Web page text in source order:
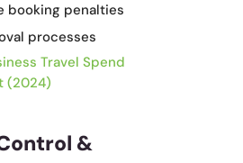
booking penalties
processes
Travel Spend
(2024)
&